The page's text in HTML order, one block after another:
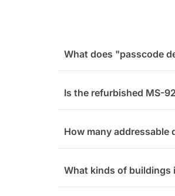
What does "passcode
Is the refurbished MS-
How many addressable
What kinds of buildings